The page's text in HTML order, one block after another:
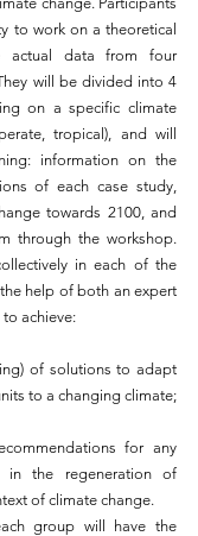
to work on a theoretical
actual data from four
will be divided into 4
on a specific climate
tropical), and will
information on the
of each case study,
towards 2100, and
through the workshop.
in each of the
help of both an expert
achieve:
of solutions to adapt
to a changing climate;
for any
in the regeneration of
of climate change.
group will have the